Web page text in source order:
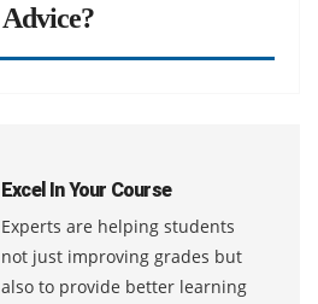
Advice?
Excel In Your Course
Experts are helping students
not just improving grades but
also to provide better learning